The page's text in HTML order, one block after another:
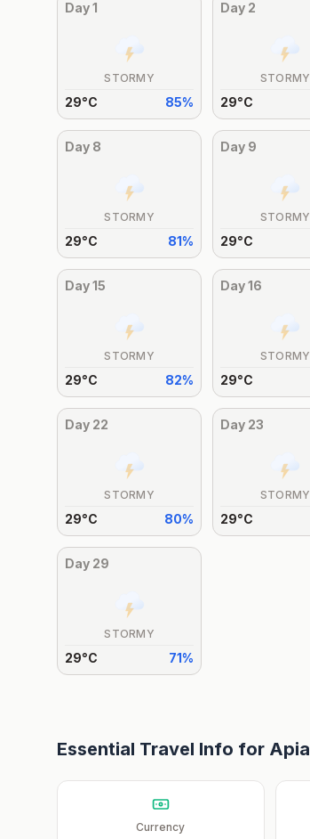
Day1
STORMY
29°C 85%
Day 2
STORMY
29°C
Day 8
STORMY
29°C 81%
Day 9
STORMY
29°C
Day15
STORMY
29°C 82%
Day16
STORMY
29°C
Day 22
STORMY
29°C 80%
Day 23
STORMY
29°C
Day 29
STORMY
29°C 71%
Essential Travel Info for Apia
Currency